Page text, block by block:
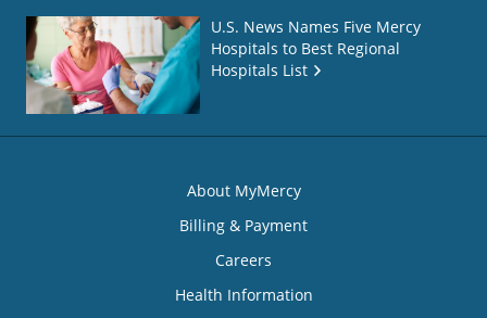
U.S. News Names Five Mercy
Hospitals to Best Regional
Hospitals List
About MyMercy
Billing & Payment
Careers
Health Information